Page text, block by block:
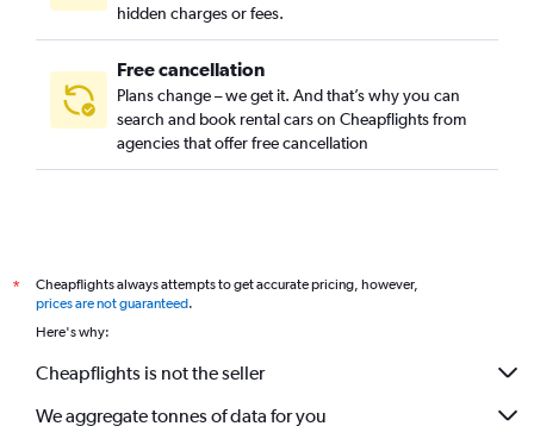
hidden charges or fees.
Free cancellation
Plans change – we get it. And that’s why you can
search and book rental cars on Cheapflights from
agencies that offer free cancellation
*
Cheapflights always attempts to get accurate pricing, however,
prices are not guaranteed.
Here's why:
Cheapflights is not the seller
We aggregate tonnes of data for you